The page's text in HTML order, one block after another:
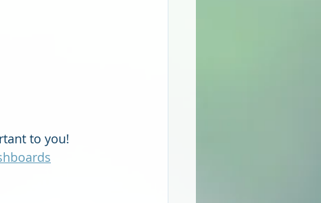
to you!